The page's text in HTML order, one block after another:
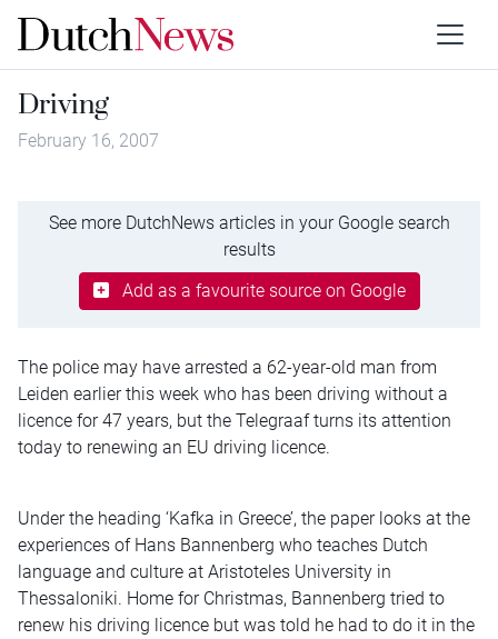
Driving
February 16, 2007
See more DutchNews articles in your Google search
results
Add as a favourite source on Google
The police may have arrested a 62-year-old man from
Leiden earlier this week who has been driving without a
licence for 47 years, but the Telegraaf turns its attention
today to renewing an EU driving licence.
Under the heading ‘Kafka in Greece’, the paper looks at the
experiences of Hans Bannenberg who teaches Dutch
language and culture at Aristoteles University in
Thessaloniki. Home for Christmas, Bannenberg tried to
renew his driving licence but was told he had to do it in the